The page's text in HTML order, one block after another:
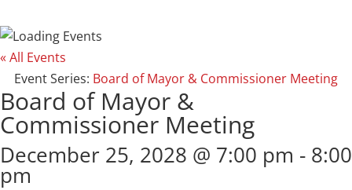
« All Events
Event Series: Board of Mayor & Commissioner Meeting
Board of Mayor &
Commissioner Meeting
December 25, 2028 @ 7:00 pm - 8:00
pm